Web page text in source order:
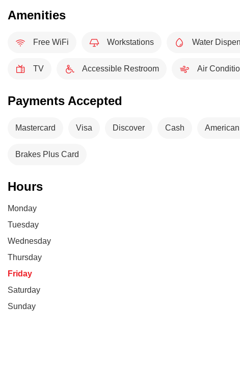
Amenities
Free WiFi Workstations Water
TV Accessible Restroom Air
Payments Accepted
Mastercard Visa Discover Cash
Brakes Plus Card
Hours
Monday
Tuesday
Wednesday
Thursday
Friday
Saturday
Sunday